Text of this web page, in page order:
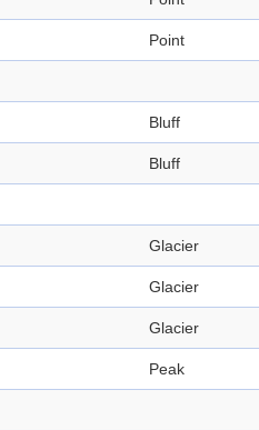
Point
Bluff
Bluff
Glacier
Glacier
Glacier
Peak